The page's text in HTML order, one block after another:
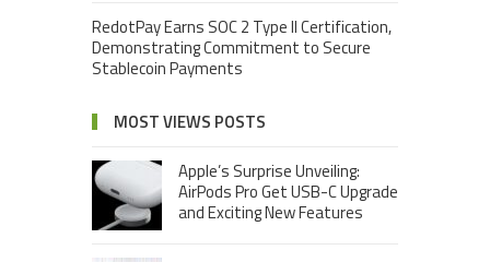
RedotPay Earns SOC 2 Type II Certification,
Demonstrating Commitment to Secure
Stablecoin Payments
MOST VIEWS POSTS
Apple’s Surprise Unveiling:
AirPods Pro Get USB-C Upgrade
and Exciting New Features